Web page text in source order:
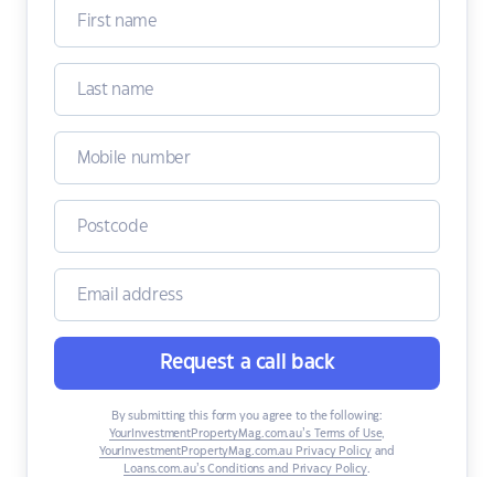
Request a call back
By submitting this form you agree to the following:
YourInvestmentPropertyMag.com.au’s Terms of Use,
YourInvestmentPropertyMag.com.au Privacy Policyand
Loans.com.au’s Conditions and Privacy Policy.